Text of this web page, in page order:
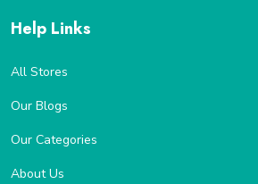
Help Links
All Stores
Our Blogs
Our Categories
About Us